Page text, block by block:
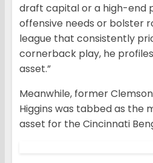
draft capital or a high-end
offensive needs or bolster
league that consistently
cornerback play, he
asset.”
Meanwhile, former
Higgins was tabbed as the
asset for the Cincinnati